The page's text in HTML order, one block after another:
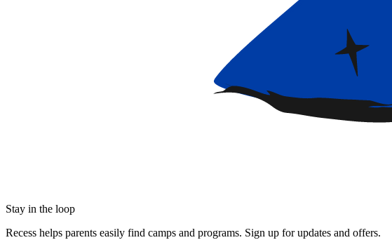
Stay in the loop
Recess helps parents easily find camps and programs. Sign up for updates and offers.